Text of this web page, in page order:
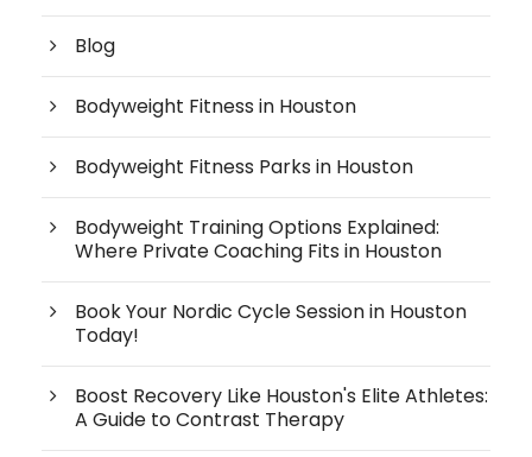
Blog
Bodyweight Fitness in Houston
Bodyweight Fitness Parks in Houston
Bodyweight Training Options Explained:
Where Private Coaching Fits in Houston
Book Your Nordic Cycle Session in Houston
Today!
Boost Recovery Like Houston's Elite Athletes:
A Guide to Contrast Therapy